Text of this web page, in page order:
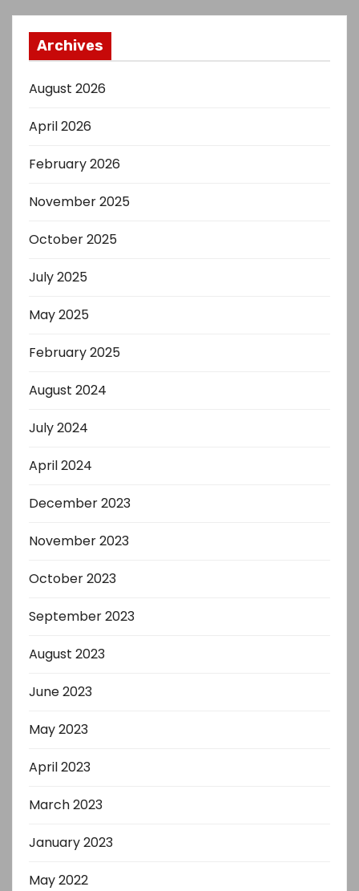
Archives
August 2026
April 2026
February 2026
November 2025
October 2025
July 2025
May 2025
February 2025
August 2024
July 2024
April 2024
December 2023
November 2023
October 2023
September 2023
August 2023
June 2023
May 2023
April 2023
March 2023
January 2023
May 2022